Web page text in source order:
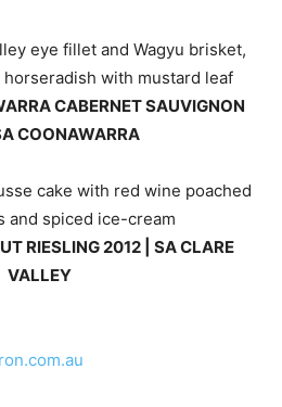
eye fillet and Wagyu brisket,
with mustard leaf
CABERNET SAUVIGNON
COONAWARRA
cake with red wine poached
and spiced ice-cream
RIESLING 2012 | SA CLARE
VALLEY